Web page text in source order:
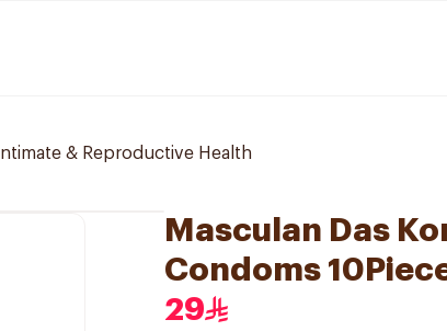
Intimate & Reproductive Health
Masculan Das
Condoms
29